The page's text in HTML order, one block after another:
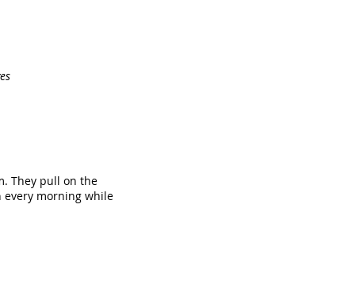
They pull on the
every morning while